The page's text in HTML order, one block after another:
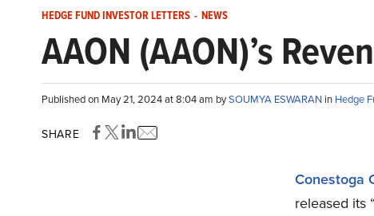
HEDGE FUND INVESTOR LETTERS - NEWS
AAON (AAON)’s
Published on May 21, 2024 at 8:04 am bySOUMYA ESWARAN in Hedge
SHARE
Conestoga
released its